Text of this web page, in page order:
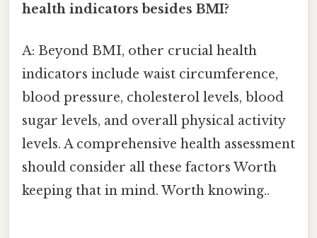
health indicators besides BMI?
A: Beyond BMI, other crucial health
indicators include waist circumference,
blood pressure, cholesterol levels, blood
sugar levels, and overall physical activity
levels. A comprehensive health assessment
should consider all these factors Worth
keeping that in mind. Worth knowing..